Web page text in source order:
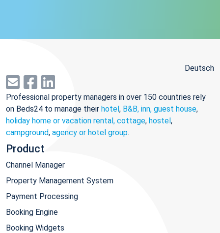
Deutsch
Professional property managers in over 150 countries rely
on Beds24 to manage their hotel, B&B, inn, guest house,
holiday home or vacation rental, cottage, hostel,
campground, agency or hotel group.
Product
Channel Manager
Property Management System
Payment Processing
Booking Engine
Booking Widgets